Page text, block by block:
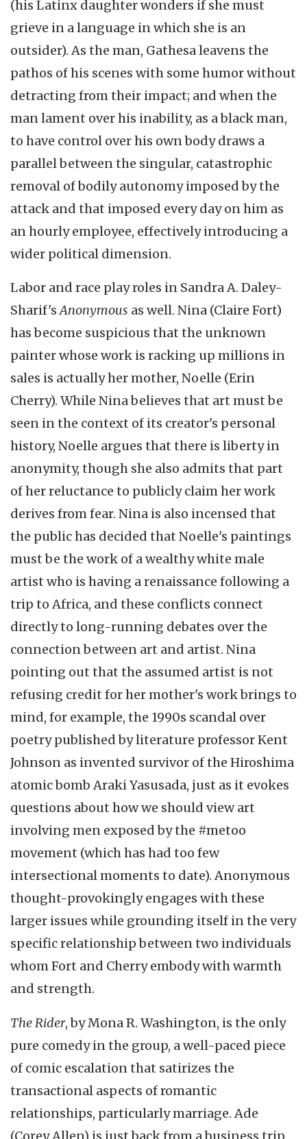
(his Latinx daughter wonders if she must
grieve in a language in which she is an
outsider). As the man, Gathesa leavens the
pathos of his scenes with some humor without
detracting from their impact; and when the
man lament over his inability, as a black man,
to have control over his own body draws a
parallel between the singular, catastrophic
removal of bodily autonomy imposed by the
attack and that imposed every day on him as
an hourly employee, effectively introducing a
wider political dimension.
Labor and race play roles in Sandra A. Daley-
Sharif'sAnonymous as well. Nina (Claire Fort)
has become suspicious that the unknown
painter whose work is racking up millions in
sales is actually her mother, Noelle (Erin
Cherry). While Nina believes that art must be
seen in the context of its creator's personal
history, Noelle argues that there is liberty in
anonymity, though she also admits that part
of her reluctance to publicly claim her work
derives from fear. Nina is also incensed that
the public has decided that Noelle's paintings
must be the work of a wealthy white male
artist who is having a renaissance following a
trip to Africa, and these conflicts connect
directly to long-running debates over the
connection between art and artist. Nina
pointing out that the assumed artist is not
refusing credit for her mother's work brings to
mind, for example, the 1990s scandal over
poetry published by literature professor Kent
Johnson as invented survivor of the Hiroshima
atomic bomb Araki Yasusada, just as it evokes
questions about how we should view art
involving men exposed by the #metoo
movement (which has had too few
intersectional moments to date). Anonymous
thought-provokingly engages with these
larger issues while grounding itself in the very
specific relationship between two individuals
whom Fort and Cherry embody with warmth
and strength.
The Rider, by Mona R. Washington, is the only
pure comedy in the group, a well-paced piece
of comic escalation that satirizes the
transactional aspects of romantic
relationships, particularly marriage. Ade
(Corey Allen) is just back from a business trip